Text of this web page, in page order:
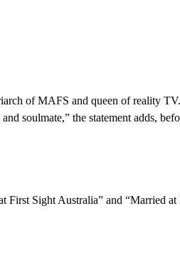
of MAFS and queen of reality
soulmate,” the statement adds,
First Sight Australia” and “Married